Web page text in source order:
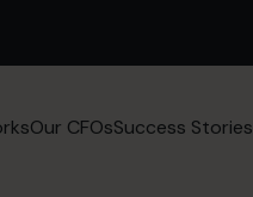
Our CFOsSuccess Stories